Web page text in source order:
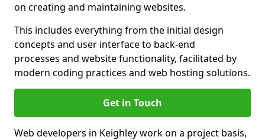
on creating and maintaining websites.
This includes everything from the initial design
concepts and user interface to back-end
processes and website functionality, facilitated by
modern coding practices and web hosting solutions.
Get in Touch
Web developers in Keighley work on a project basis,